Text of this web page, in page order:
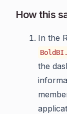
How this
In the
the